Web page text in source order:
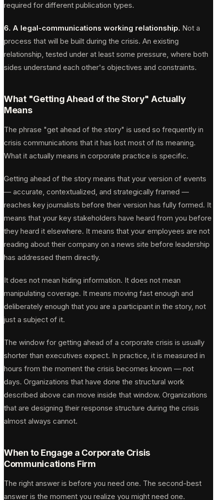
required for different publication types.
6. A legal-communications working relationship. Not a
process that will be built during the crisis. An existing
relationship, tested under at least some pressure, where both
sides understand each other's objectives and constraints.
What "Getting Ahead of the Story" Actually
Means
The phrase "get ahead of the story" is used so frequently in
crisis communications that it has lost most of its meaning.
What it actually means in corporate practice is specific.
Getting ahead of the story means that your version of events
— accurate, contextualized, and strategically framed —
reaches key journalists before their version has fully formed. It
means that your key stakeholders have heard from you before
they heard it elsewhere. It means that your employees are not
reading about their company on a news site before leadership
has addressed them directly.
It does not mean hiding information. It does not mean
manipulating coverage. It means moving fast enough and
deliberately enough that you are a participant in the story, not
just a subject of it.
The window for getting ahead of a corporate crisis is usually
shorter than executives expect. In practice, it is measured in
hours from the moment the crisis becomes known — not
days. Organizations that have done the structural work
described above can move inside that window. Organizations
that are designing their response structure during the crisis
almost always cannot.
When to Engage a Corporate Crisis
Communications Firm
The right answer is before you need one. The second-best
answer is the moment you realize you might need one.